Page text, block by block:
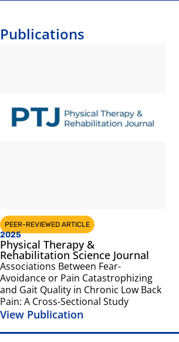
Publications
PEER-REVIEWED ARTICLE
2025
Physical Therapy &
Rehabilitation Science Journal
Associations Between Fear-
Avoidance or Pain Catastrophizing
and Gait Quality in Chronic Low Back
Pain: A Cross-Sectional Study
View Publication